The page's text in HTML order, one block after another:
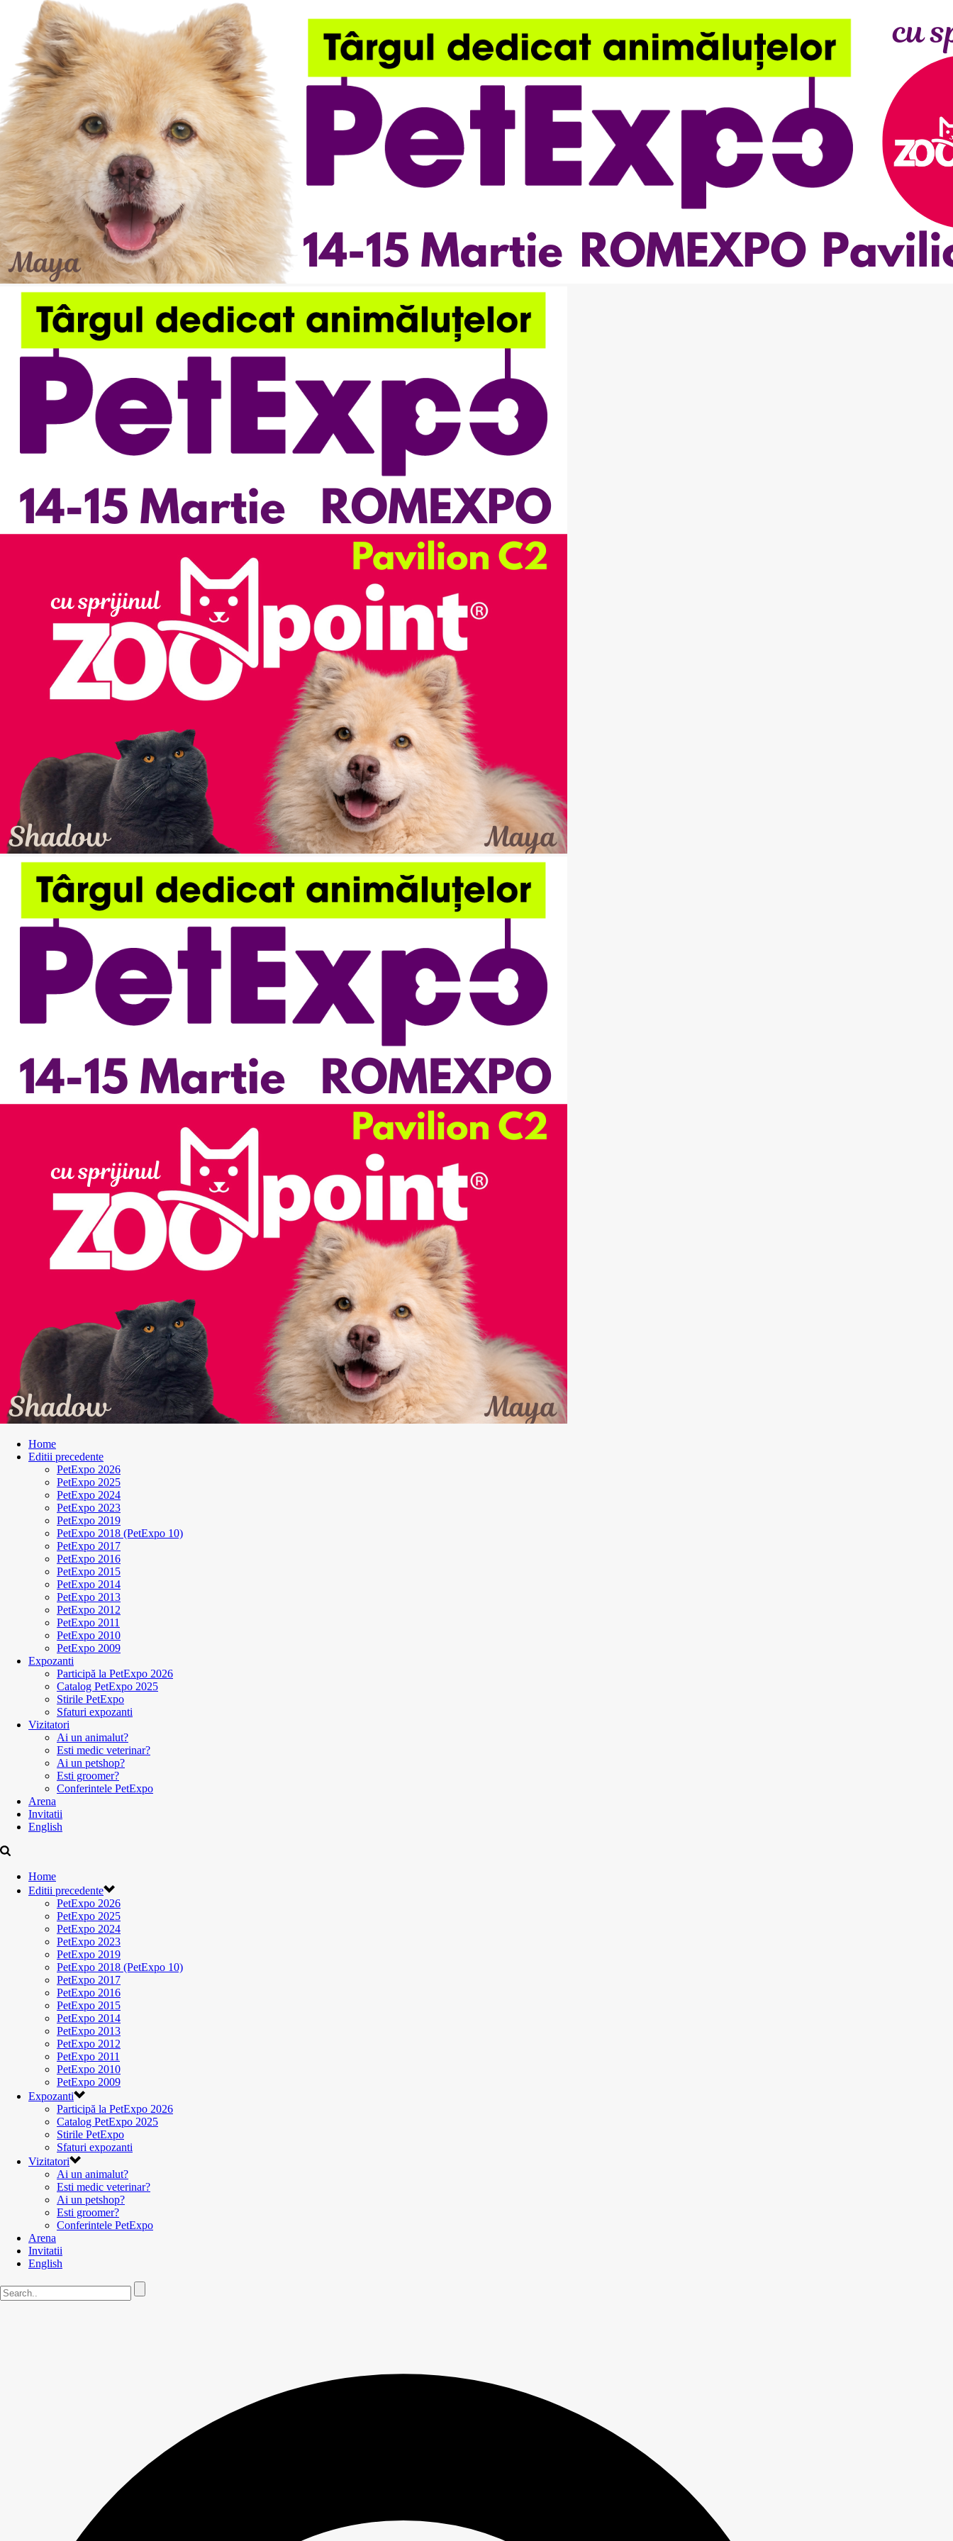
Home
Editii precedente
PetExpo 2026
PetExpo 2025
PetExpo 2024
PetExpo 2023
PetExpo 2019
PetExpo 2018 (PetExpo 10)
PetExpo 2017
PetExpo 2016
PetExpo 2015
PetExpo 2014
PetExpo 2013
PetExpo 2012
PetExpo 2011
PetExpo 2010
PetExpo 2009
Expozanti
Participă la PetExpo 2026
Catalog PetExpo 2025
Stirile PetExpo
Sfaturi expozanti
Vizitatori
Ai un animalut?
Esti medic veterinar?
Ai un petshop?
Esti groomer?
Conferintele PetExpo
Arena
Invitatii
English
Home
Editii precedente
PetExpo 2026
PetExpo 2025
PetExpo 2024
PetExpo 2023
PetExpo 2019
PetExpo 2018 (PetExpo 10)
PetExpo 2017
PetExpo 2016
PetExpo 2015
PetExpo 2014
PetExpo 2013
PetExpo 2012
PetExpo 2011
PetExpo 2010
PetExpo 2009
Expozanti
Participă la PetExpo 2026
Catalog PetExpo 2025
Stirile PetExpo
Sfaturi expozanti
Vizitatori
Ai un animalut?
Esti medic veterinar?
Ai un petshop?
Esti groomer?
Conferintele PetExpo
Arena
Invitatii
English